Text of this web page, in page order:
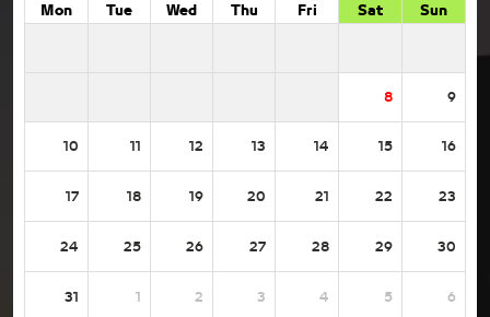
Mon Tue Wed Thu Fri Sat Sun
8 9
10 11 12 13 14 15 16
17 18 19 20 21 22 23
24 25 26 27 28 29 30
31 1 2 3 4 5 6